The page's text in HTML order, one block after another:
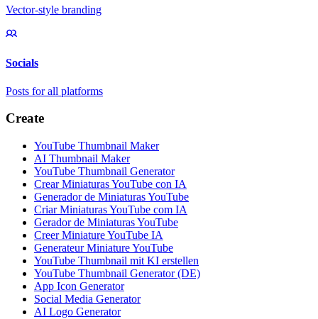
Vector-style branding
Socials
Posts for all platforms
Create
YouTube Thumbnail Maker
AI Thumbnail Maker
YouTube Thumbnail Generator
Crear Miniaturas YouTube con IA
Generador de Miniaturas YouTube
Criar Miniaturas YouTube com IA
Gerador de Miniaturas YouTube
Creer Miniature YouTube IA
Generateur Miniature YouTube
YouTube Thumbnail mit KI erstellen
YouTube Thumbnail Generator (DE)
App Icon Generator
Social Media Generator
AI Logo Generator